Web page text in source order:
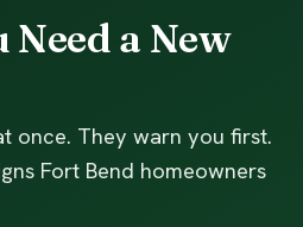
Need a New
once. They warn you first.
Fort Bend homeowners